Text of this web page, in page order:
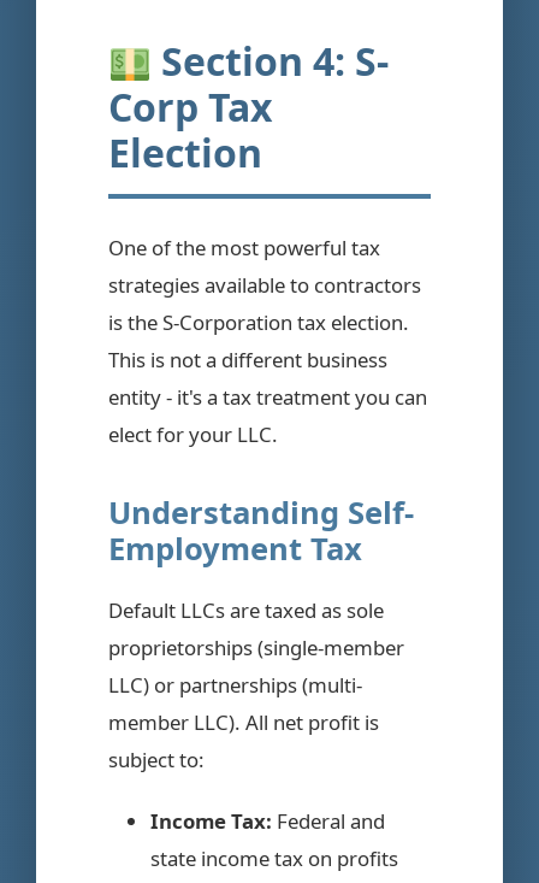
Section 4: S-
Corp Tax
Election
One of the most powerful tax
strategies available to contractors
is the S-Corporation tax election.
This is not a different business
entity - it's a tax treatment you can
elect for your LLC.
Understanding Self-
Employment Tax
Default LLCs are taxed as sole
proprietorships (single-member
LLC) or partnerships (multi-
member LLC). All net profit is
subject to:
Income Tax: Federal and
state income tax on profits